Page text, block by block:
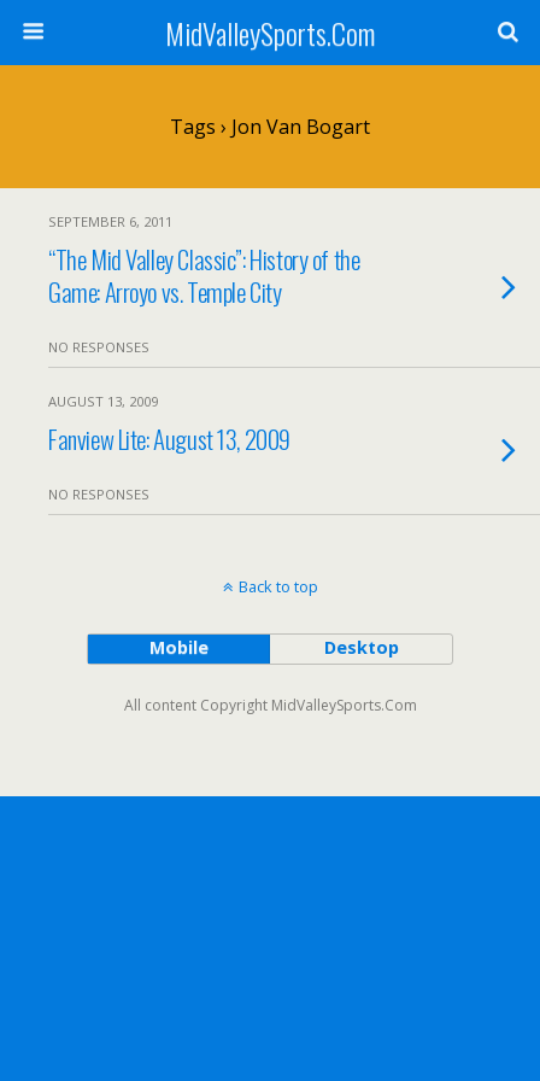
MidValleySports.Com
Tags › Jon Van Bogart
SEPTEMBER 6, 2011
“The Mid Valley Classic”: History of the
Game: Arroyo vs. Temple City
NO RESPONSES
AUGUST 13, 2009
Fanview Lite: August 13, 2009
NO RESPONSES
Back to top
Mobile Desktop
All content Copyright MidValleySports.Com